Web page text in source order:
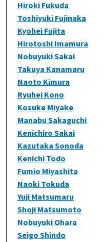
Hiroki Fukuda
Toshiyuki Fujinaka
Kyohei Fujita
Hirotoshi Imamura
Nobuyuki Sakai
Takuya Kanamaru
Naoto Kimura
Ryuhei Kono
Kosuke Miyake
Manabu Sakaguchi
Kenichiro Sakai
Kazutaka Sonoda
Kenichi Todo
Fumio Miyashita
Naoki Tokuda
Yuji Matsumaru
Shoji Matsumoto
Nobuyuki Ohara
Seigo Shindo